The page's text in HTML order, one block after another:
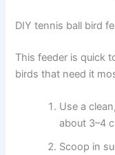
DIY tennis ball bird
This feeder is quick
birds that need it
Use a
about 3–4
Scoop in